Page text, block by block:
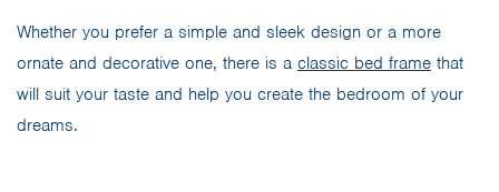
Whether you prefer a simple and sleek design or a more
ornate and decorative one, there is a classic bed frame that
will suit your taste and help you create the bedroom of your
dreams.